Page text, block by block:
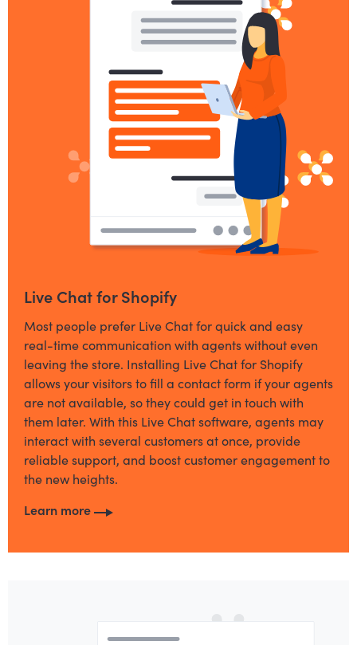
Live Chat for Shopify
Most people prefer Live Chat for quick and easy
real-time communication with agents without even
leaving the store. Installing Live Chat for Shopify
allows your visitors to fill a contact form if your agents
are not available, so they could get in touch with
them later. With this Live Chat software, agents may
interact with several customers at once, provide
reliable support, and boost customer engagement to
the new heights.
Learn more